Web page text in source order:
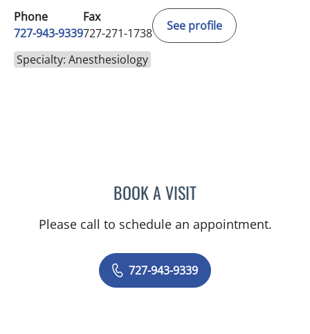
Phone
727-943-9339
Fax
727-271-1738
See profile
Specialty: Anesthesiology
BOOK A VISITJ. PAUL AUGEREAU, MD
Please call to schedule an appointment.
727-943-9339